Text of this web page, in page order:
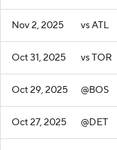
Nov 2, 2025 vs ATL
Oct 31, 2025 vs TOR
Oct 29, 2025 @BOS
Oct 27, 2025 @DET